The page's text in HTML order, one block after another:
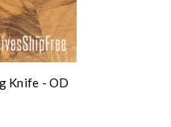
Knife - OD